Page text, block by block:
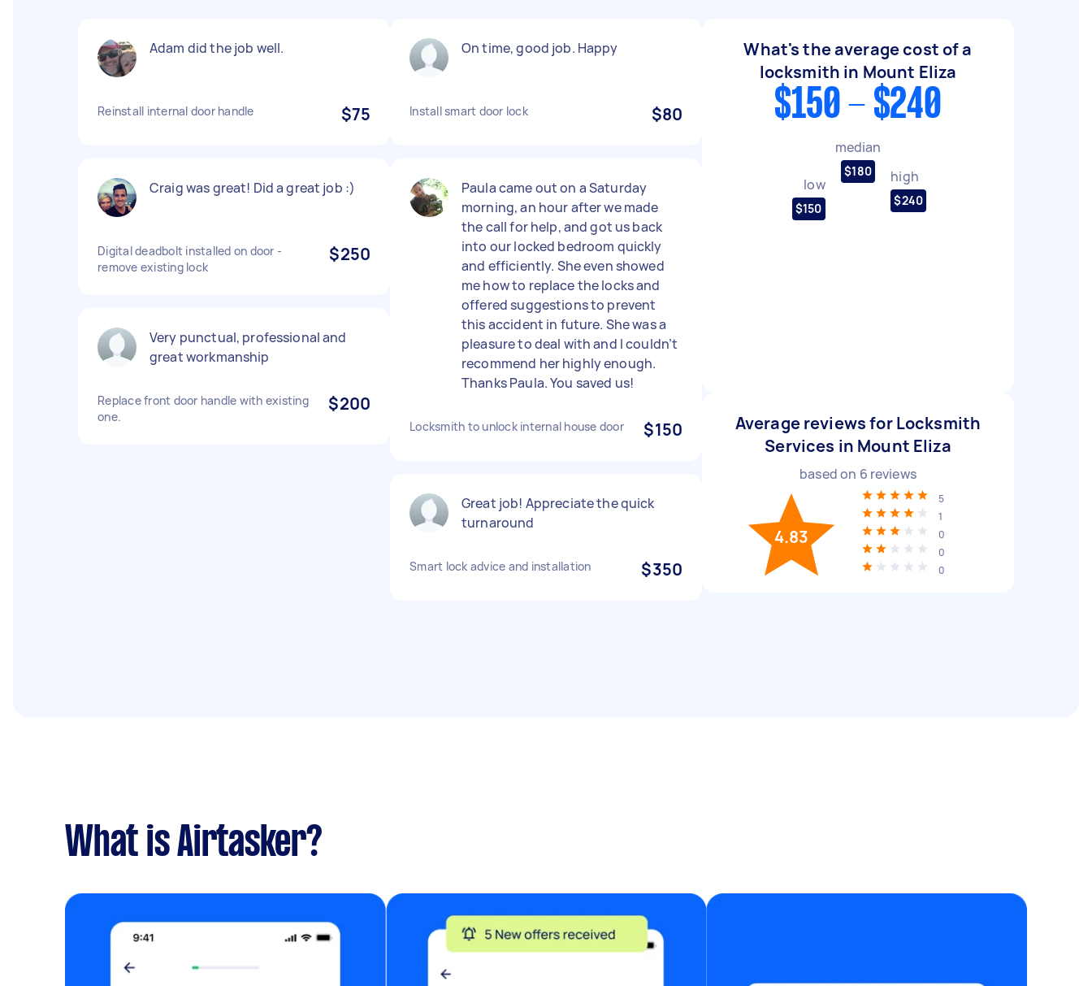
Adam did the job well.
Reinstall internal door handle $75
Craig was great! Did a great job :)
Digital deadbolt installed on door -
remove existing lock
$250
Very punctual, professional and
great workmanship
Replace front door handle with existing
one.
$200
On time, good job. Happy
Install smart door lock $80
Paula came out on a Saturday
morning, an hour after we made
the call for help, and got us back
into our locked bedroom quickly
and efficiently. She even showed
me how to replace the locks and
offered suggestions to prevent
this accident in future. She was a
pleasure to deal with and I couldn’t
recommend her highly enough.
Thanks Paula. You saved us!
Locksmith to unlock internal house door $150
Great job! Appreciate the quick
turnaround
Smart lock advice and installation $350
What's the average cost of a
locksmith in Mount Eliza
$150 - $240
low
$150
median
$180 high
$240
Average reviews for Locksmith
Services in Mount Eliza
based on 6 reviews
4.83
5
1
0
0
0
What is Airtasker?